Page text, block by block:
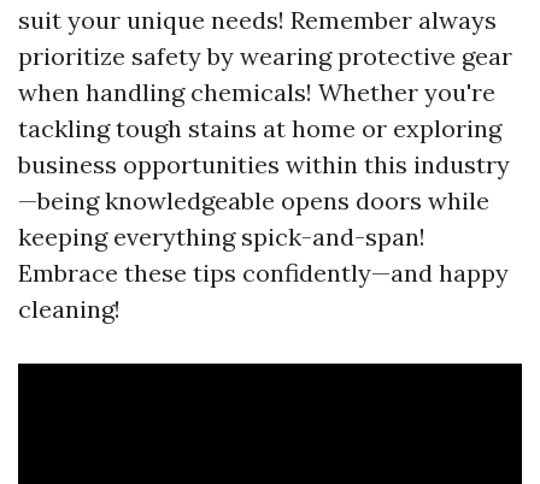
suit your unique needs! Remember always
prioritize safety by wearing protective gear
when handling chemicals! Whether you're
tackling tough stains at home or exploring
business opportunities within this industry
—being knowledgeable opens doors while
keeping everything spick-and-span!
Embrace these tips confidently—and happy
cleaning!